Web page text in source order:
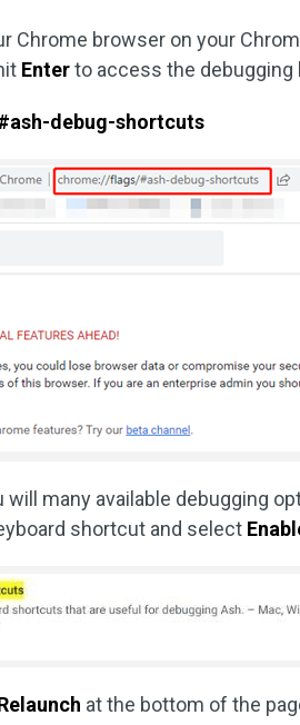
Chrome browser on your
Enterto access the
debug-shortcuts
will many available debugging
shortcut and select
at the bottom of the